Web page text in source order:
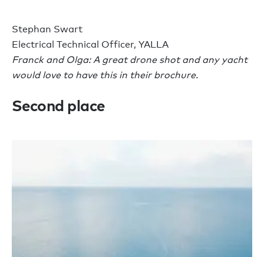
Stephan Swart
Electrical Technical Officer, YALLA
Franck and Olga: A great drone shot and any yacht
would love to have this in their brochure.
Second place